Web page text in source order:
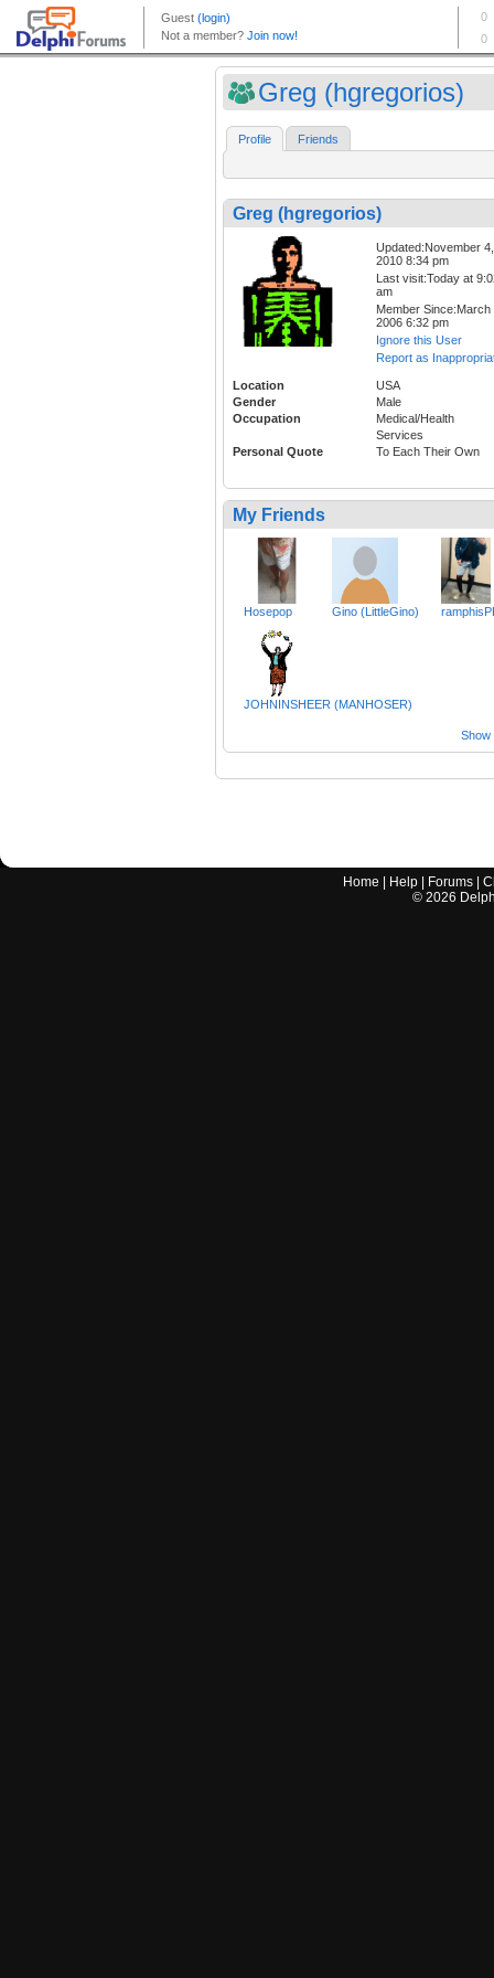
Greg (hgregorios)
Profile Friends
Greg (hgregorios)
Updated:November 4,
2010 8:34 pm
Last visit:Today at
am
Member Since:March
2006 6:32 pm
Ignore this User
Report as
Location
USA
Gender
Male
Occupation
Medical/Health
Services
Personal Quote
To Each Their Own
My Friends
Hosepop Gino (LittleGino)
JOHNINSHEER (MANHOSER)
Show
Home Help Forums |
© 2026